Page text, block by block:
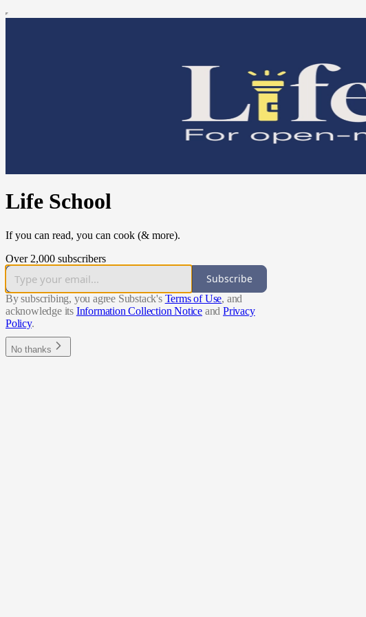
Life School
If you can read, you can cook (& more).
Over 2,000 subscribers
Subscribe
By subscribing, you agree Substack's Terms of Use, and
acknowledge its Information Collection Notice and Privacy
Policy.
No thanks